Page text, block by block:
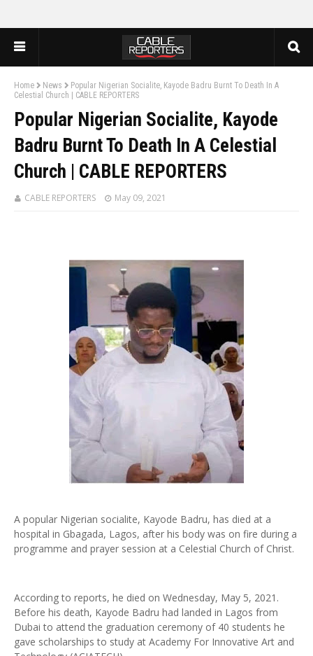
Home News
Popular Nigerian Socialite, Kayode Badru Burnt To Death In A
Celestial Church | CABLE REPORTERS
Popular Nigerian Socialite, Kayode
Badru Burnt To Death In A Celestial
Church | CABLE REPORTERS
CABLE REPORTERS May 09, 2021
A popular Nigerian socialite, Kayode Badru, has died at a
hospital in Gbagada, Lagos, after his body was on fire during a
programme and prayer session at a Celestial Church of Christ.
According to reports, he died on Wednesday, May 5, 2021.
Before his death, Kayode Badru had landed in Lagos from
Dubai to attend the graduation ceremony of 40 students he
gave scholarships to study at Academy For Innovative Art and